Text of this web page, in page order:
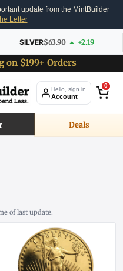
update from the MintBuilder
Letter
SILVER$63.90 +2.19
on $199+ Orders
Hello, sign in
Account
0
Deals
of last update.